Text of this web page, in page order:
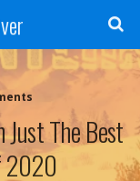
The Best
2020